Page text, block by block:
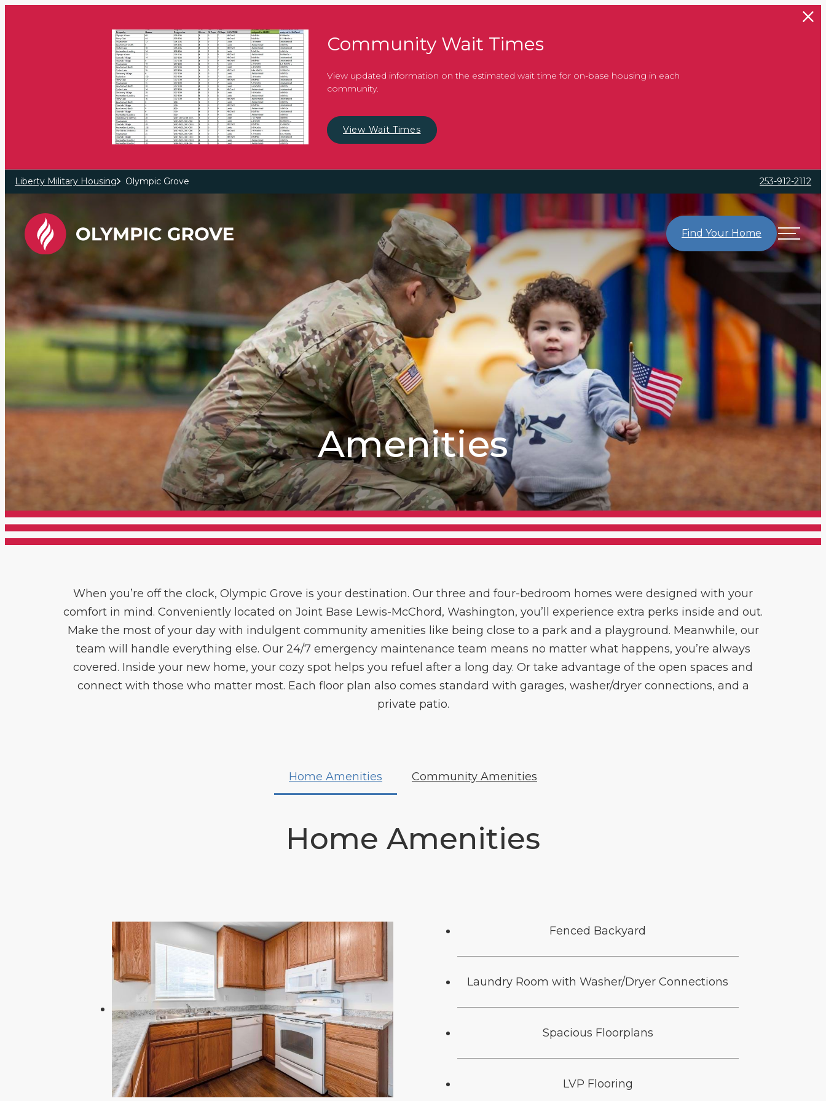
Community Wait Times
View updated information on the estimated wait time for on-base housing in each
community.
View Wait Times
Liberty Military Housing Olympic Grove 253-912-2112
Find Your Home
Amenities
When you’re off the clock, Olympic Grove is your destination. Our three and four-bedroom homes were designed with your
comfort in mind. Conveniently located on Joint Base Lewis-McChord, Washington, you’ll experience extra perks inside and out.
Make the most of your day with indulgent community amenities like being close to a park and a playground. Meanwhile, our
team will handle everything else. Our 24/7 emergency maintenance team means no matter what happens, you’re always
covered. Inside your new home, your cozy spot helps you refuel after a long day. Or take advantage of the open spaces and
connect with those who matter most. Each floor plan also comes standard with garages, washer/dryer connections, and a
private patio.
Home Amenities Community Amenities
Home Amenities
Fenced Backyard
Laundry Room with Washer/Dryer Connections
Spacious Floorplans
LVP Flooring